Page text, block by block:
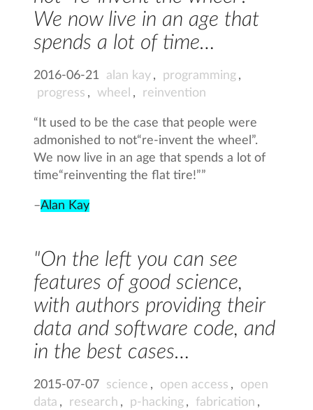
We now live in an age that
spends a lot of time…
2016-06-21 alan kay , programming ,
progress , wheel , reinvention
“It used to be the case that people were
admonished to not“re-invent the wheel”.
We now live in an age that spends a lot of
time“reinventing the flat tire!””
–Alan Kay
"On the left you can see
features of good science,
with authors providing their
data and software code, and
in the best cases…
2015-07-07 science , open access ,
open
data , research , p-hacking , fabrication ,